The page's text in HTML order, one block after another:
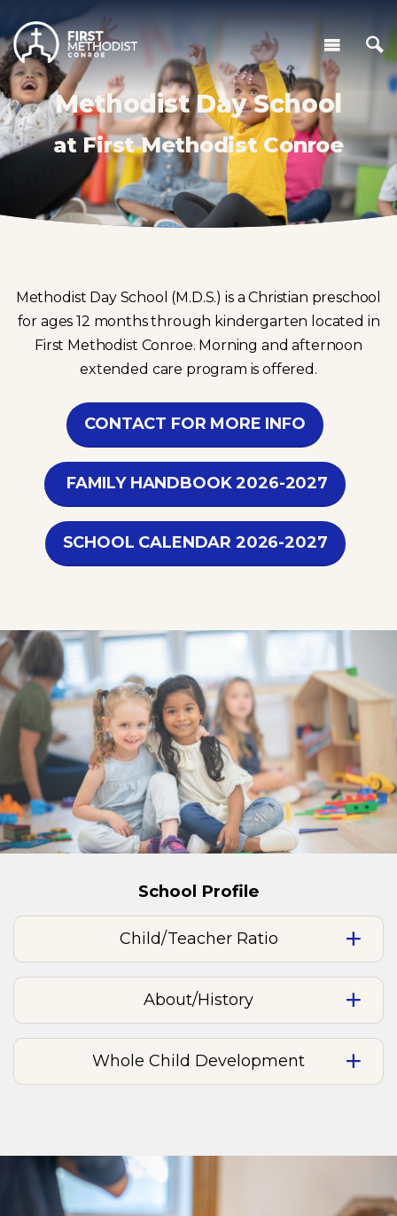
Methodist Day School
at First Methodist Conroe
Methodist Day School (M.D.S.) is a Christian preschool
for ages 12 months through kindergarten located in
First Methodist Conroe. Morning and afternoon
extended care program is offered.
CONTACT FOR MORE INFO
FAMILY HANDBOOK 2026-2027
SCHOOL CALENDAR 2026-2027
School Profile
Child/Teacher Ratio
About/History
Whole Child Development